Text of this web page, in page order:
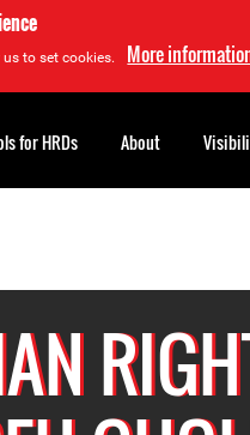
to set cookies. More
for HRDs About